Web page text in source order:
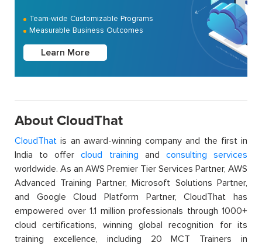
Team-wide Customizable Programs
Measurable Business Outcomes
Learn More
About CloudThat
CloudThat is an award-winning company and the first in
India to offercloud training and consulting services
worldwide. As an AWS Premier Tier Services Partner, AWS
Advanced Training Partner, Microsoft Solutions Partner,
and Google Cloud Platform Partner, CloudThat has
empowered over 1.1 million professionals through 1000+
cloud certifications, winning global recognition for its
training excellence, including 20 MCT Trainers in